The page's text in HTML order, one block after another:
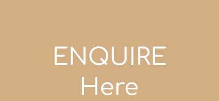
ENQUIRE
Here